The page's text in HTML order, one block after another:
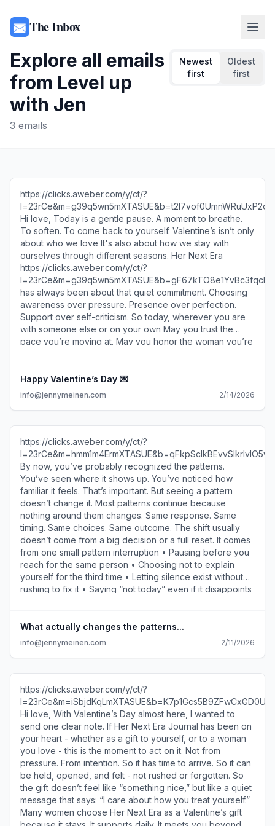
The Inbox
Explore all emails
from Level up
with Jen
3 emails
Newest
first
Oldest
first
https://clicks.aweber.com/y/ct/?
Hi love, Today is a gentle pause. A moment to breathe.
To soften. To come back to yourself. Valentine’s isn’t only
about who we love It's also about how we stay with
ourselves through different seasons. Her Next Era
https://clicks.aweber.com/y/ct/?
has always been about that quiet commitment. Choosing
awareness over pressure. Presence over perfection.
Support over self-criticism. So today, wherever you are
with someone else or on your own May you trust the
pace you’re moving at. May you honor the woman you’re
space. Thank you for choosing growth with softness.
With so much love, Jenny https://clicks.aweber.com/y/ct/?
Jenny Meinen Lets connect on Instagram
https://clicks.aweber.com/y/ct/?
info@jennymeinen.com www.jennymeinen.com
https://clicks.aweber.com/y/ct/?
10586 W Pico Blvd Los Angeles CA 90064 US To
unsubscribe or change subscriber options, visit:
https://www.aweber.com/z/r/?
bEwsrMzMzLTM7BwsjKwMtEa0bAxsDKwcTJw=
Happy Valentine’s Day 💌
info@jennymeinen.com 2/14/2026
https://clicks.aweber.com/y/ct/?
l=23rCe&m=hmm1m4ErmXTASUE&b=qFkpScIkBEvvSIkrIvIO5w
By now, you’ve probably recognized the patterns.
You’ve seen where it shows up. You’ve noticed how
familiar it feels. That’s important. But seeing a pattern
doesn’t change it. Most patterns continue because
nothing around them changes. Same response. Same
timing. Same choices. Same outcome. The shift usually
doesn’t come from a big decision or a full reset. It comes
from one small pattern interruption • Pausing before you
reach for the same person • Choosing not to explain
yourself for the third time • Letting silence exist without
rushing to fix it • Saying “not today” even if it disappoints
your life. You don’t need a perfect plan. Just one moment
where you don’t do what you always do. This is where
patterns actually start to loosen. Not when you
enough to act differently. This is why I created Her Next
Era Journal. So these moments don’t get lost or forgotten,
and small choices can build on each other over time. You
don’t need to change everything. Just don’t abandon the
moment you notice. We’ll keep building from here. And if
you’re looking for a new companion and a community
that holds you accountable, the Her Next Era journal
https://clicks.aweber.com/y/ct/?
is here to walk alongside with you.
https://clicks.aweber.com/y/ct/?
Jenny Meinen info@jennymeinen.com Much gratitude,
What actually changes the patterns...
info@jennymeinen.com 2/11/2026
https://clicks.aweber.com/y/ct/?
Hi love, With Valentine’s Day almost here, I wanted to
send one clear note. If Her Next Era Journal has been on
your heart - whether as a gift to yourself, or to a woman
you love - this is the moment to act on it. Not from
pressure. From intention. So it has time to arrive. So it can
be held, opened, and felt - not rushed or forgotten. So
the gift doesn’t feel like “something nice,” but like a quiet
message that says: “I care about how you treat yourself.”
Many women choose Her Next Era as a Valentine’s gift